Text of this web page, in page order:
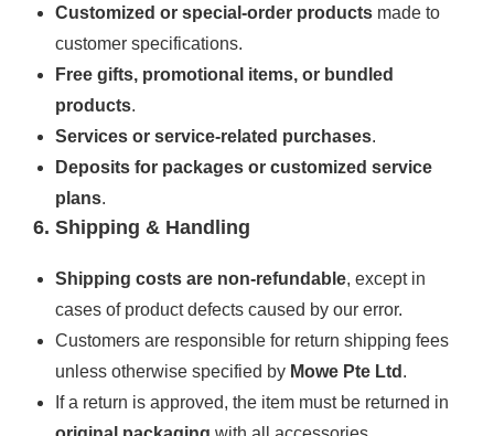
Customized or special-order products made to
customer specifications.
Free gifts, promotional items, or bundled
products.
Services or service-related purchases.
Deposits for packages or customized service
plans.
6. Shipping & Handling
Shipping costs are non-refundable, except in
cases of product defects caused by our error.
Customers are responsible for return shipping fees
unless otherwise specified by Mowe Pte Ltd .
If a return is approved, the item must be returned in